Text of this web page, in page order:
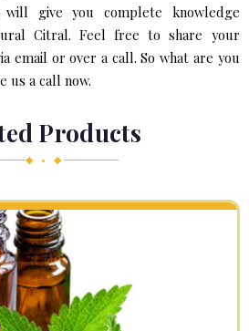
will give you complete knowledge
Citral. Feel free to share your
email or over a call. So what are you
us a call now.
Products
◆ • ◆